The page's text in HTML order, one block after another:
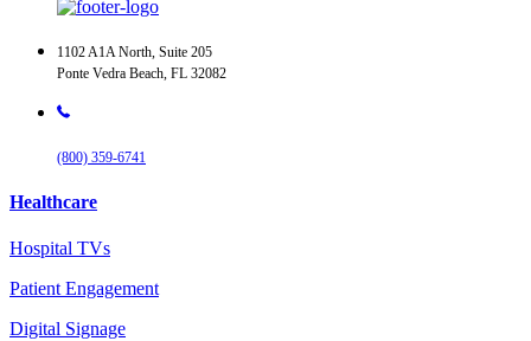
1102 A1A North, Suite 205
Ponte Vedra Beach, FL 32082
(800) 359-6741
Healthcare
Hospital TVs
Patient Engagement
Digital Signage